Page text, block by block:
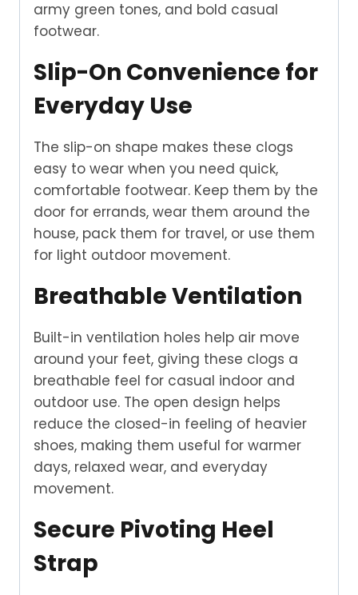
army green tones, and bold casual
footwear.
Slip-On Convenience for
Everyday Use
The slip-on shape makes these clogs
easy to wear when you need quick,
comfortable footwear. Keep them by the
door for errands, wear them around the
house, pack them for travel, or use them
for light outdoor movement.
Breathable Ventilation
Built-in ventilation holes help air move
around your feet, giving these clogs a
breathable feel for casual indoor and
outdoor use. The open design helps
reduce the closed-in feeling of heavier
shoes, making them useful for warmer
days, relaxed wear, and everyday
movement.
Secure Pivoting Heel
Strap